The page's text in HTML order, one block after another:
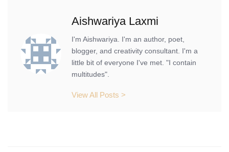
Aishwariya Laxmi
I'm Aishwariya. I'm an author, poet,
blogger, and creativity consultant. I'm a
little bit of everyone I've met. "I contain
multitudes".
View All Posts >